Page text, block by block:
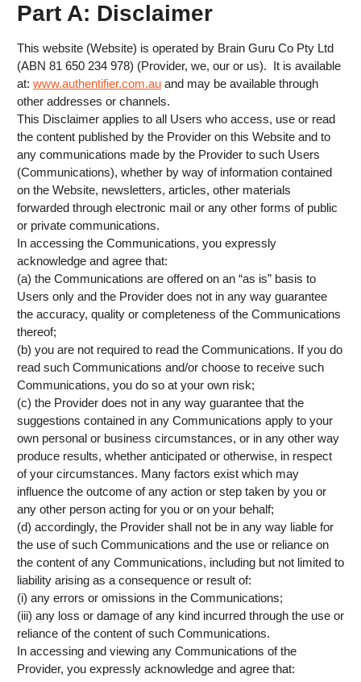
Part A: Disclaimer
This website (Website) is operated by Brain Guru Co Pty Ltd
(ABN 81 650 234 978) (Provider, we, our or us). It is available
at: www.authentifier.com.au and may be available through
other addresses or channels.
This Disclaimer applies to all Users who access, use or read
the content published by the Provider on this Website and to
any communications made by the Provider to such Users
(Communications), whether by way of information contained
on the Website, newsletters, articles, other materials
forwarded through electronic mail or any other forms of public
or private communications.
In accessing the Communications, you expressly
acknowledge and agree that:
(a) the Communications are offered on an “as is” basis to
Users only and the Provider does not in any way guarantee
the accuracy, quality or completeness of the Communications
thereof;
(b) you are not required to read the Communications. If you do
read such Communications and/or choose to receive such
Communications, you do so at your own risk;
(c) the Provider does not in any way guarantee that the
suggestions contained in any Communications apply to your
own personal or business circumstances, or in any other way
produce results, whether anticipated or otherwise, in respect
of your circumstances. Many factors exist which may
influence the outcome of any action or step taken by you or
any other person acting for you or on your behalf;
(d) accordingly, the Provider shall not be in any way liable for
the use of such Communications and the use or reliance on
the content of any Communications, including but not limited to
liability arising as a consequence or result of:
(i) any errors or omissions in the Communications;
(iii) any loss or damage of any kind incurred through the use or
reliance of the content of such Communications.
In accessing and viewing any Communications of the
Provider, you expressly acknowledge and agree that: